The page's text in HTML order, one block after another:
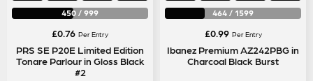
450 / 999
£0.76 Per Entry
PRS SE P20E Limited Edition
Tonare Parlour in Gloss Black
#2
464 / 1599
£0.99 Per Entry
Ibanez Premium AZ242PBG in
Charcoal Black Burst